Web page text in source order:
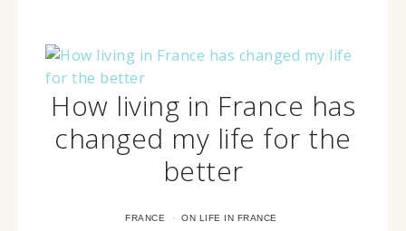
How living in France has
changed my life for the
better
FRANCE · ON LIFE IN FRANCE